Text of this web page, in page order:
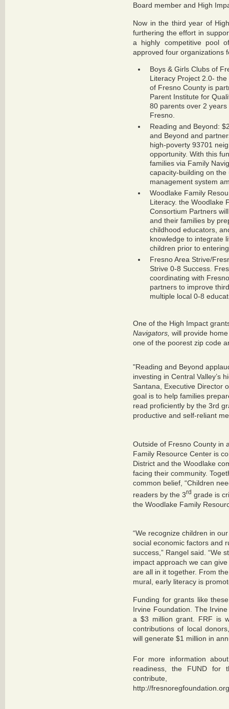
Board member and High
Now in the third year of
furthering the effort in
a highly competitive pool
approved four organizations
Boys & Girls Clubs of
Literacy Project 2.0-
of Fresno County is
Parent Institute for
80 parents over 2
Fresno.
Reading and Beyond:
and Beyond and
high-poverty 93701
opportunity. With this
families via Family
capacity-building on
management system
Woodlake Family
Literacy. the Woodlake
Consortium Partners
and their families by
childhood educators,
knowledge to integrate
children prior to
Fresno Area Strive/
Strive 0-8 Success.
coordinating with
partners to improve
multiple local 0-8
One of the High Impact
Navigators, will provide
one of the poorest zip code
"Reading and Beyond
investing in Central Valley’s
Santana, Executive Director
goal is to help families
read proficiently by the 3rd
productive and self-reliant
Outside of Fresno County in
Family Resource Center is
District and the Woodlake
facing their community.
common belief, “Children
readers by the 3rd grade is
the Woodlake Family
“We recognize children in
social economic factors and
success,” Rangel said. “We
impact approach we can
are all in it together. From
mural, early literacy is
Funding for grants like
Irvine Foundation. The
a $3 million grant. FRF is
contributions of local
will generate $1 million in
For more information
readiness, the FUND for
http://